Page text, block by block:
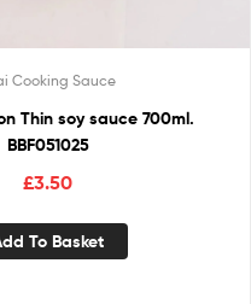
Cooking Sauce
Thin soy sauce 700ml.
BBF051025
£3.50
To Basket